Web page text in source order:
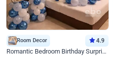
Room Decor 4.9
Romantic Bedroom Birthday Surprise Decor